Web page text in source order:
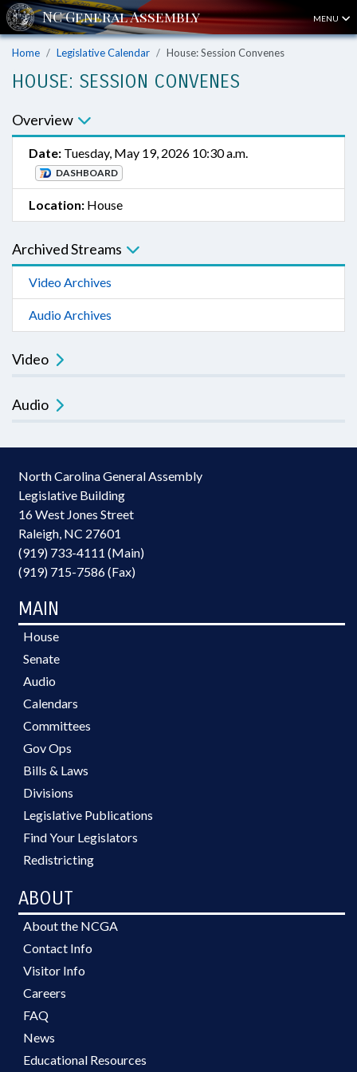
MENU
Home Legislative Calendar House: Session Convenes
HOUSE: SESSION CONVENES
Overview
Date: Tuesday, May 19, 2026 10:30 a.m.
DASHBOARD
Location: House
Archived Streams
Video Archives
Audio Archives
Video
Audio
North Carolina General Assembly
Legislative Building
16 West Jones Street
Raleigh, NC 27601
(919) 733-4111 (Main)
(919) 715-7586 (Fax)
MAIN
House
Senate
Audio
Calendars
Committees
Gov Ops
Bills & Laws
Divisions
Legislative Publications
Find Your Legislators
Redistricting
ABOUT
About the NCGA
Contact Info
Visitor Info
Careers
FAQ
News
Educational Resources